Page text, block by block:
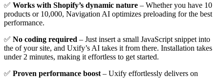
✅ Works with Shopify’s dynamic nature – Whether you have 10
products or 10,000, Navigation AI optimizes preloading for the best
performance.
✅ No coding required – Just insert a small JavaScript snippet into
the of your site, and Uxify’s AI takes it from there. Installation takes
under 2 minutes, making it effortless to get started.
✅ Proven performance boost – Uxify effortlessly delivers on